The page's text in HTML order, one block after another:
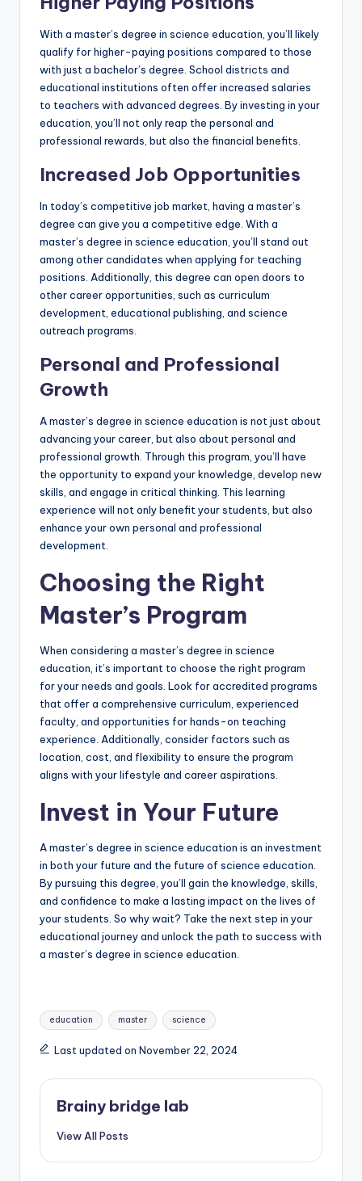
With a master’s degree in science education, you’ll likely
qualify for higher-paying positions compared to those
with just a bachelor’s degree. School districts and
educational institutions often offer increased salaries
to teachers with advanced degrees. By investing in your
education, you’ll not only reap the personal and
professional rewards, but also the financial benefits.
Increased Job Opportunities
In today’s competitive job market, having a master’s
degree can give you a competitive edge. With a
master’s degree in science education, you’ll stand out
among other candidates when applying for teaching
positions. Additionally, this degree can open doors to
other career opportunities, such as curriculum
development, educational publishing, and science
outreach programs.
Personal and Professional
Growth
A master’s degree in science education is not just about
advancing your career, but also about personal and
professional growth. Through this program, you’ll have
the opportunity to expand your knowledge, develop new
skills, and engage in critical thinking. This learning
experience will not only benefit your students, but also
enhance your own personal and professional
development.
Choosing the Right
Master’s Program
When considering a master’s degree in science
education, it’s important to choose the right program
for your needs and goals. Look for accredited programs
that offer a comprehensive curriculum, experienced
faculty, and opportunities for hands-on teaching
experience. Additionally, consider factors such as
location, cost, and flexibility to ensure the program
aligns with your lifestyle and career aspirations.
Invest in Your Future
A master’s degree in science education is an investment
in both your future and the future of science education.
By pursuing this degree, you’ll gain the knowledge, skills,
and confidence to make a lasting impact on the lives of
your students. So why wait? Take the next step in your
educational journey and unlock the path to success with
a master’s degree in science education.
Tags:
education master science
Last updated on November 22, 2024
Brainy bridge lab
View All Posts